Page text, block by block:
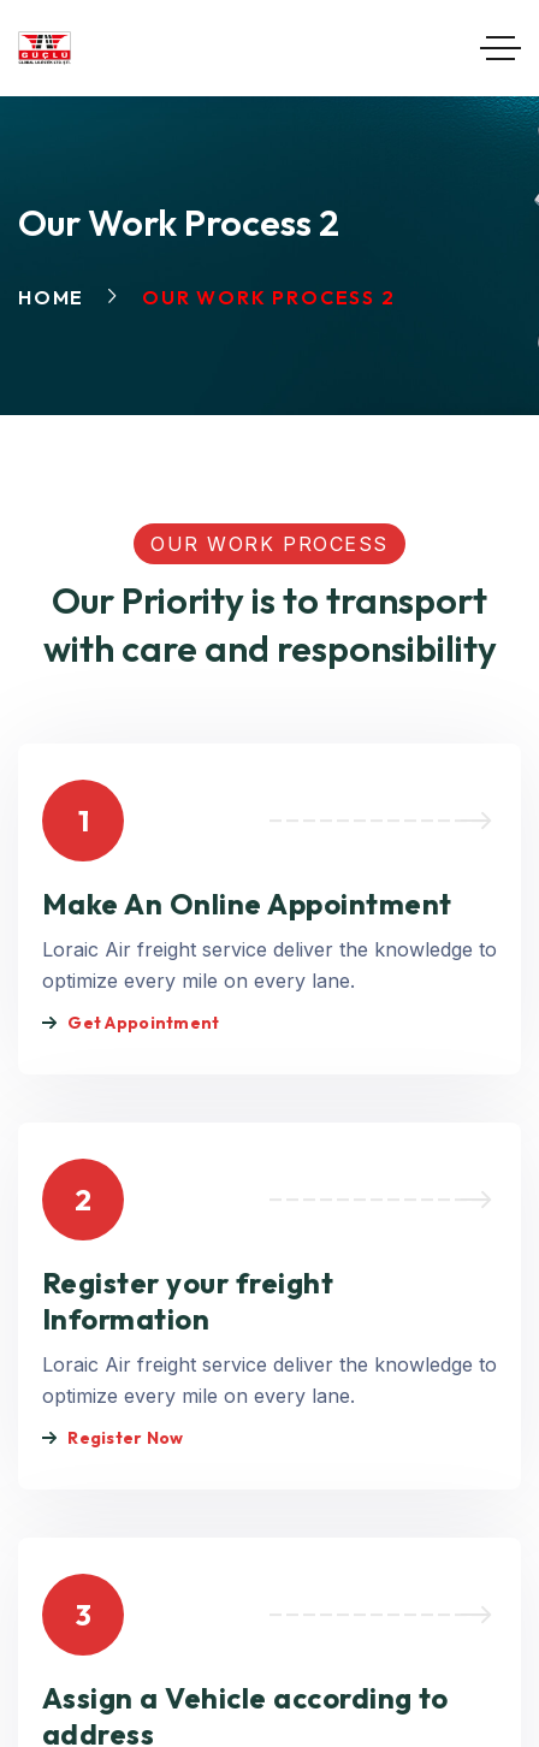
Our Work Process 2
HOME OUR WORK PROCESS 2
OUR WORK PROCESS
Our Priority is to transport
with care and responsibility
1
Make An Online Appointment
Loraic Air freight service deliver the knowledge to
optimize every mile on every lane.
Get Appointment
2
Register your freight
Information
Loraic Air freight service deliver the knowledge to
optimize every mile on every lane.
Register Now
3
Assign a Vehicle according to
address